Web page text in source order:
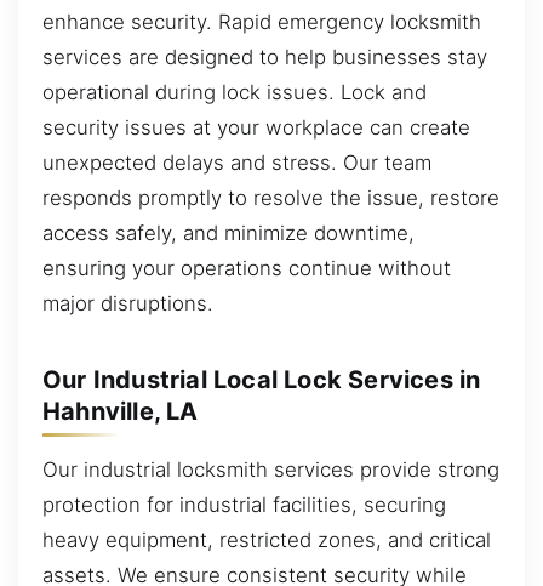
enhance security. Rapid emergency locksmith
services are designed to help businesses stay
operational during lock issues. Lock and
security issues at your workplace can create
unexpected delays and stress. Our team
responds promptly to resolve the issue, restore
access safely, and minimize downtime,
ensuring your operations continue without
major disruptions.
Our Industrial Local Lock Services in
Hahnville, LA
Our industrial locksmith services provide strong
protection for industrial facilities, securing
heavy equipment, restricted zones, and critical
assets. We ensure consistent security while